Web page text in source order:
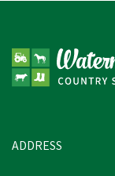
ADDRESS